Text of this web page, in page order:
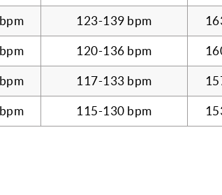
123-139 bpm
120-136 bpm
117-133 bpm
115-130 bpm